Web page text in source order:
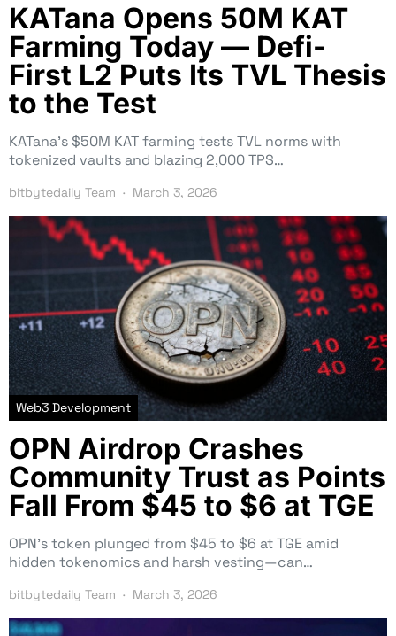
KATana Opens 50M KAT
Farming Today — Defi-
First L2 Puts Its TVL Thesis
to the Test
KATana’s $50M KAT farming tests TVL norms with
tokenized vaults and blazing 2,000 TPS…
bitbytedaily Team March 3, 2026
Web3 Development
OPN Airdrop Crashes
Community Trust as Points
Fall From $45 to $6 at TGE
OPN’s token plunged from $45 to $6 at TGE amid
hidden tokenomics and harsh vesting—can…
bitbytedaily Team March 3, 2026